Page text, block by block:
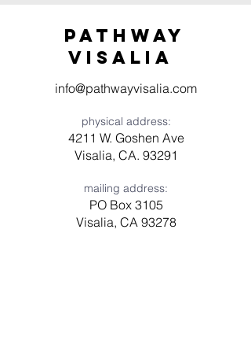
Pathway
visaliA
info@pathwayvisalia.com
physical address:
4211 W. Goshen Ave
Visalia, CA. 93291
mailing address:
PO Box 3105
Visalia, CA 93278